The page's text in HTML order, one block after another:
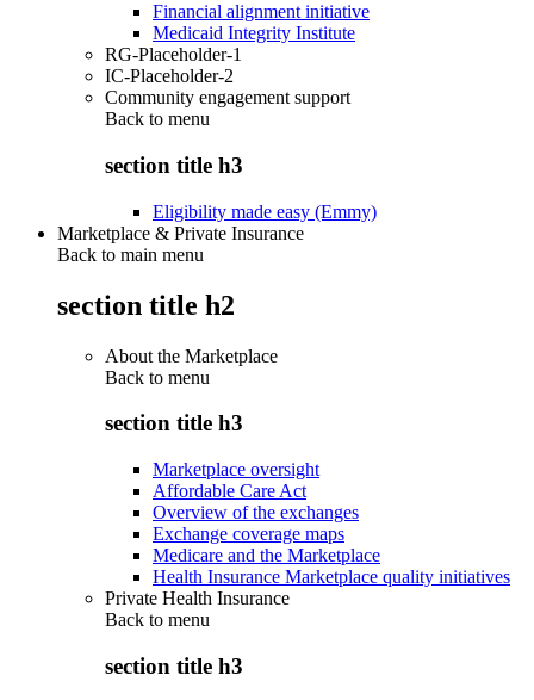
Financial alignment initiative
Medicaid Integrity Institute
RG-Placeholder-1
IC-Placeholder-2
Community engagement support
Back to menu
section title h3
Eligibility made easy (Emmy)
Marketplace & Private Insurance
Back to main menu
section title h2
About the Marketplace
Back to menu
section title h3
Marketplace oversight
Affordable Care Act
Overview of the exchanges
Exchange coverage maps
Medicare and the Marketplace
Health Insurance Marketplace quality initiatives
Private Health Insurance
Back to menu
section title h3